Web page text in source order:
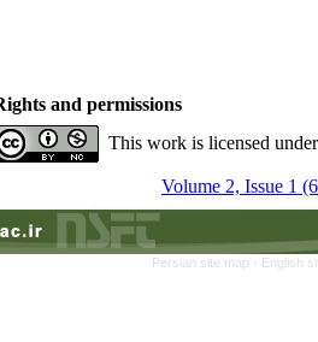
and permissions
This work is licensed
Volume 2, Issue 1
Persian site map - English